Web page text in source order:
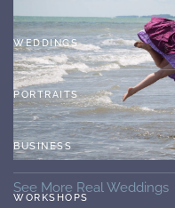
See More Real Weddings
WEDDINGS
PORTRAITS
BUSINESS
WORKSHOPS